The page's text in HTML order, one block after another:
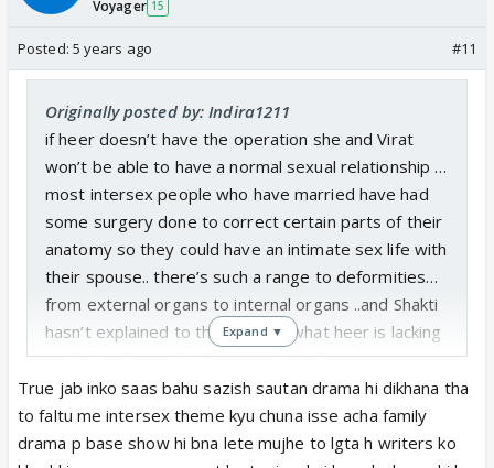
Voyager 15
Posted: 5 years ago #11
Originally posted by: Indira1211
if heer doesn’t have the operation she and Virat
won’t be able to have a normal sexual relationship …
most intersex people who have married have had
some surgery done to correct certain parts of their
anatomy so they could have an intimate sex life with
their spouse.. there’s such a range to deformities…
from external organs to internal organs ..and Shakti
hasn’t explained to the viewers what heer is lacking
in…but we know that heers external organs are
deformed,..that’s why the doctors and nurses are
able to see her deformity when they undress her
and why preeto didn’t want anyone to change her
Expand ▼
True jab inko saas bahu sazish sautan drama hi dikhana tha
to faltu me intersex theme kyu chuna isse acha family
drama p base show hi bna lete mujhe to lgta h writers ko